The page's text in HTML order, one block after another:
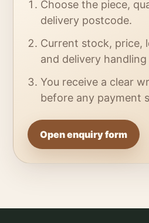
Choose the piece,
delivery postcode.
Current stock, price,
and delivery
You receive a clear
before any payment
Open enquiry form